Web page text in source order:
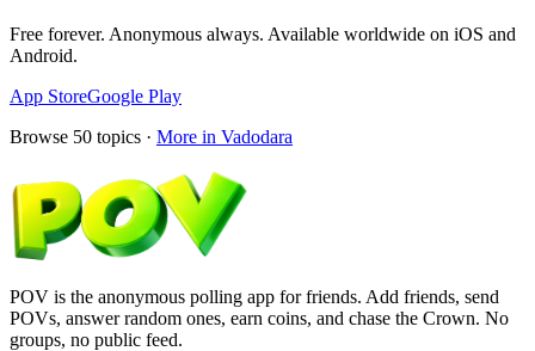
Free forever. Anonymous always. Available worldwide on iOS and
Android.
App StoreGoogle Play
Browse 50 topics · More in Vadodara
POV is the anonymous polling app for friends. Add friends, send
POVs, answer random ones, earn coins, and chase the Crown. No
groups, no public feed.